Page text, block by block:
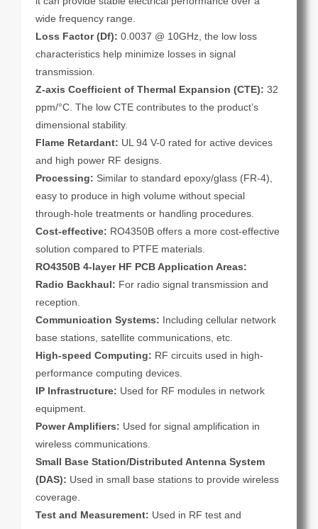
wide frequency range.
Loss Factor (Df): 0.0037 @ 10GHz, the low loss
characteristics help minimize losses in signal
transmission.
Z-axis Coefficient of Thermal Expansion (CTE): 32
ppm/°C. The low CTE contributes to the product’s
dimensional stability.
Flame Retardant: UL 94 V-0 rated for active devices
and high power RF designs.
Processing: Similar to standard epoxy/glass (FR-4),
easy to produce in high volume without special
through-hole treatments or handling procedures.
Cost-effective: RO4350B offers a more cost-effective
solution compared to PTFE materials.
RO4350B 4-layer HF PCB Application Areas:
Radio Backhaul: For radio signal transmission and
reception.
Communication Systems: Including cellular network
base stations, satellite communications, etc.
High-speed Computing: RF circuits used in high-
performance computing devices.
IP Infrastructure: Used for RF modules in network
equipment.
Power Amplifiers: Used for signal amplification in
wireless communications.
Small Base Station/Distributed Antenna System
(DAS): Used in small base stations to provide wireless
coverage.
Test and Measurement: Used in RF test and